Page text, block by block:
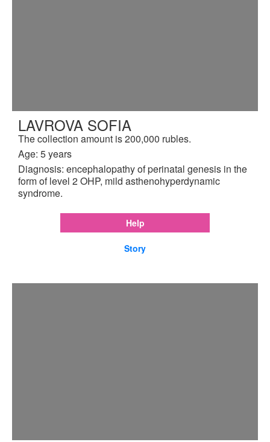
LAVROVA SOFIA
The collection amount is 200,000 rubles.
Age: 5 years
Diagnosis: encephalopathy of perinatal genesis in the
form of level 2 OHP, mild asthenohyperdynamic
syndrome.
Help
Story